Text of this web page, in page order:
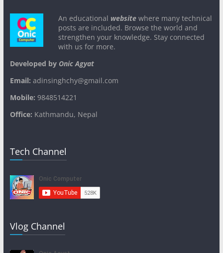
An educational websitewhere many technical
posts are included. Browse the world and
strengthen your knowledge. Stay connected
with us for more.
Developed byOnic Agyat
Email: adinsinghchy@gmail.com
Mobile: 9848514221
Office: Kathmandu, Nepal
Tech Channel
Vlog Channel